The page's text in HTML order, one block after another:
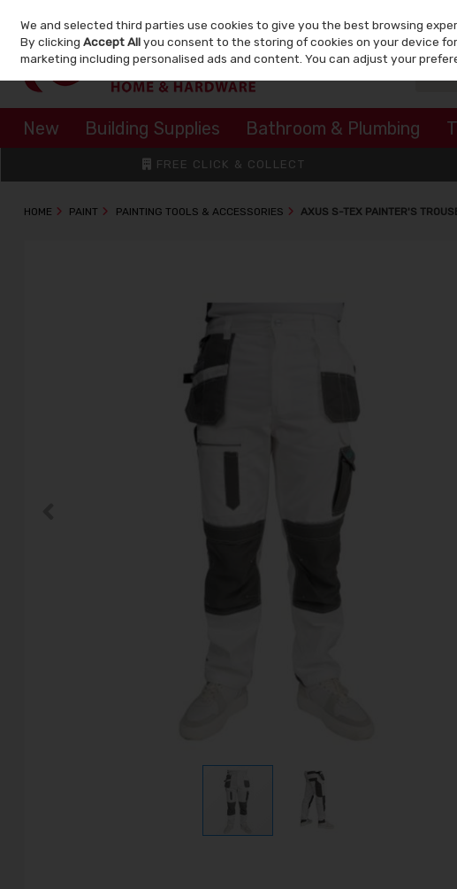
Skip to content
New Building Supplies Bathroom & Plumbing
FREE CLICK & COLLECT
HOME PAINT PAINTING TOOLS & ACCESSORIES AXUS S-TEX PAINTER'S
We and selected third parties use cookies to give you the best browsing
By clickingAccept Allyou consent to the storing of cookies on your device
marketing including personalised ads and content. You can adjust your